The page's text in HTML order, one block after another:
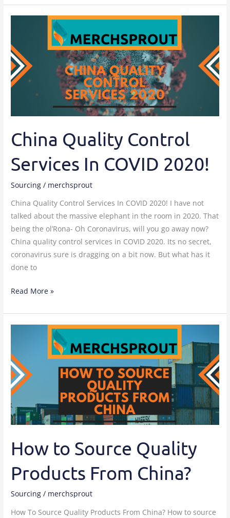
China Quality Control
Services In COVID 2020!
Sourcing / merchsprout
China Quality Control Services In COVID 2020! I have not
talked about the massive elephant in the room in 2020. That
being the ol’Rona- Oh Coronavirus, will you go away now?
China quality control services in COVID 2020. Its no secret,
coronavirus sure is dragging on a bit now. But what has it
done to
Control
Services
In
COVID
Read More »
How to Source Quality
Products From China?
Sourcing / merchsprout
How To Source Quality Products From China? How to source
Source
Quality
Products
From
China?